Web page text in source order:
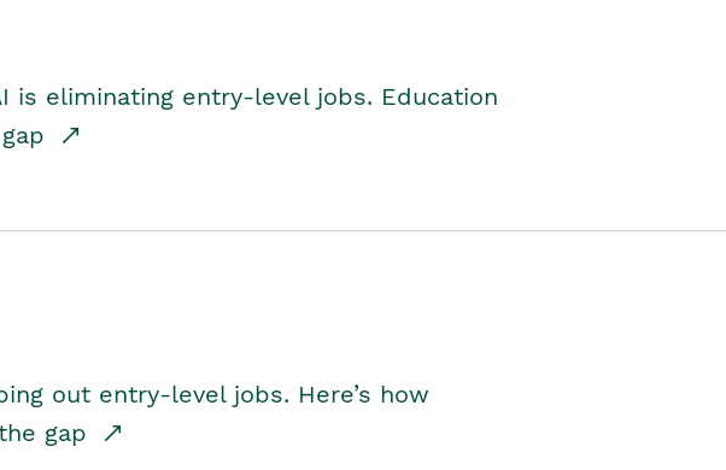
is eliminating entry-level jobs. Education
out entry-level jobs. Here’s how
gap